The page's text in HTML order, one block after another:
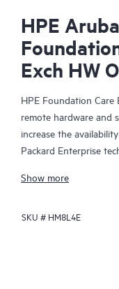
HPE
Exch HW
HPE Foundation Care
remote hardware and
increase the
Packard Enterprise
your HPE products.
Hardware exchange
Show more
SKU # HM8L4E